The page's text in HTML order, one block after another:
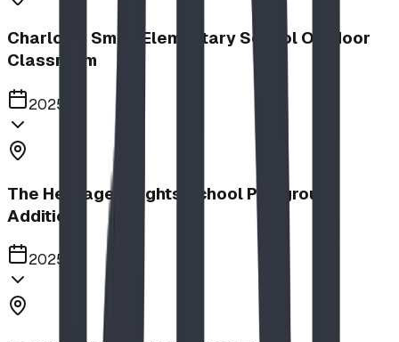
Charlotte Small Elementary School Outdoor
Classroom
2025
The Heritage Heights School Playground
Addition
2025